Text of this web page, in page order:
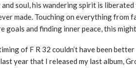
and soul, his wandering spirit is
ever made. Touching on everything
goals and finding inner peace, this
of F R 32 couldn’t have been
year that I released my last album,